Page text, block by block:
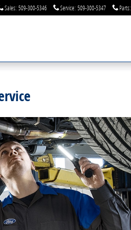
Sales: 509-300-5346 Service: 509-300-5347 Parts: